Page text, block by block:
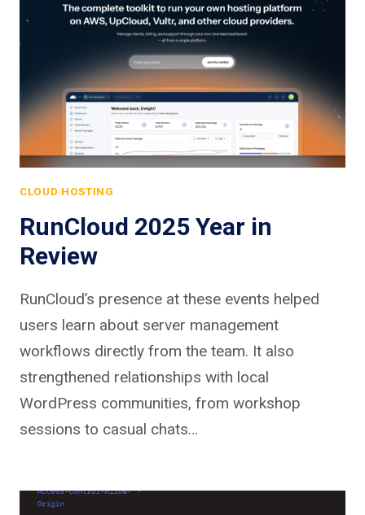
CLOUD HOSTING
RunCloud 2025 Year in
Review
RunCloud’s presence at these events helped
users learn about server management
workflows directly from the team. It also
strengthened relationships with local
WordPress communities, from workshop
sessions to casual chats…